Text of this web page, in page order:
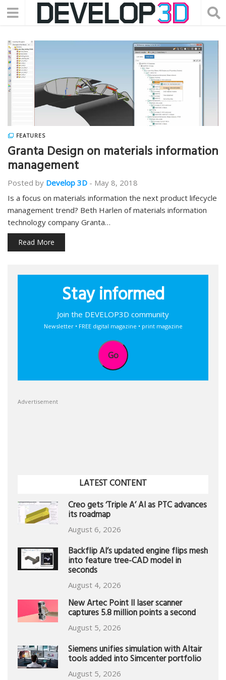
FEATURES
Granta Design on materials information
management
Posted by Develop 3D - May 8, 2018
Is a focus on materials information the next product lifecycle
management trend? Beth Harlen of materials information
technology company Granta…
Read More
Stay informed
Join the DEVELOP3D community
Newsletter • FREE digital magazine • print magazine
Go
Advertisement
LATEST CONTENT
Creo gets ‘Triple A’ AI as PTC advances
its roadmap
August 6, 2026
Backflip AI’s updated engine flips mesh
into feature tree-CAD model in
seconds
August 4, 2026
New Artec Point II laser scanner
captures 5.8 million points a second
August 5, 2026
Siemens unifies simulation with Altair
tools added into Simcenter portfolio
August 5, 2026